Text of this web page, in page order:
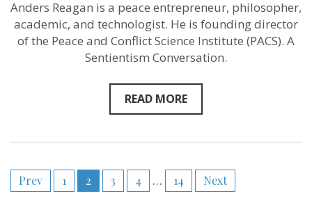
–
Peace
Entrepreneur
Anders
Anders Reagan is a peace entrepreneur, philosopher,
academic, and technologist. He is founding director
of the Peace and Conflict Science Institute (PACS). A
Sentientism Conversation.
READ MORE
Posts
Prev 1 2 3 4 … 14 Next